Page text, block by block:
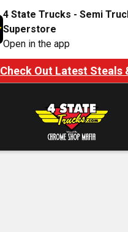
4 State Trucks - Semi
Superstore
Open in the app
Check Out Latest Steals